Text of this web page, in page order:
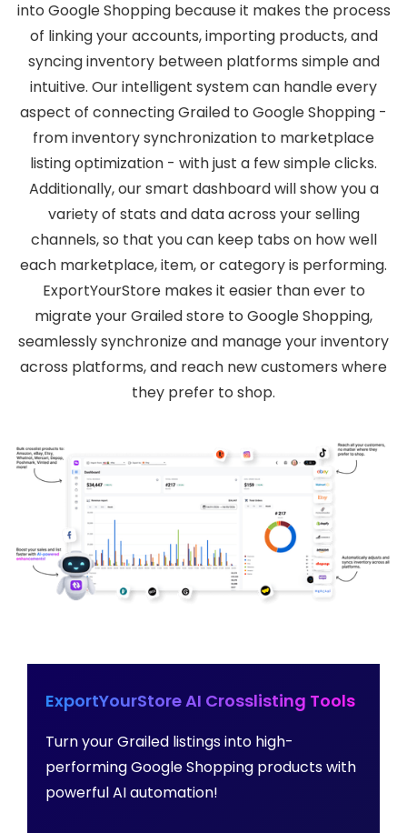
into Google Shopping because it makes the process
of linking your accounts, importing products, and
syncing inventory between platforms simple and
intuitive. Our intelligent system can handle every
aspect of connecting Grailed to Google Shopping -
from inventory synchronization to marketplace
listing optimization - with just a few simple clicks.
Additionally, our smart dashboard will show you a
variety of stats and data across your selling
channels, so that you can keep tabs on how well
each marketplace, item, or category is performing.
ExportYourStore makes it easier than ever to
migrate your Grailed store to Google Shopping,
seamlessly synchronize and manage your inventory
across platforms, and reach new customers where
they prefer to shop.
ExportYourStore AI Crosslisting Tools
Turn your Grailed listings into high-
performing Google Shopping products with
powerful AI automation!